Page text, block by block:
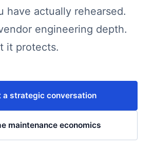
have actually rehearsed.
engineering depth.
it protects.
a strategic conversation
maintenance economics